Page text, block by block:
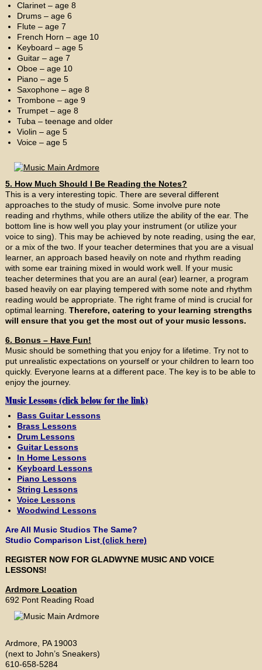
Clarinet – age 8
Drums – age 6
Flute – age 7
French Horn – age 10
Keyboard – age 5
Guitar – age 7
Oboe – age 10
Piano – age 5
Saxophone – age 8
Trombone – age 9
Trumpet – age 8
Tuba – teenage and older
Violin – age 5
Voice – age 5
5. How Much Should I Be Reading the Notes?
This is a very interesting topic. There are several different
approaches to the study of music. Some involve pure note
reading and rhythms, while others utilize the ability of the ear. The
bottom line is how well you play your instrument (or utilize your
voice to sing). This may be achieved by note reading, using the ear,
or a mix of the two. If your teacher determines that you are a visual
learner, an approach based heavily on note and rhythm reading
with some ear training mixed in would work well. If your music
teacher determines that you are an aural (ear) learner, a program
based heavily on ear playing tempered with some note and rhythm
reading would be appropriate. The right frame of mind is crucial for
optimal learning. Therefore, catering to your learning strengths
will ensure that you get the most out of your music lessons.
6. Bonus – Have Fun!
Music should be something that you enjoy for a lifetime. Try not to
put unrealistic expectations on yourself or your children to learn too
quickly. Everyone learns at a different pace. The key is to be able to
enjoy the journey.
Music Lessons (click below for the link)
Bass Guitar Lessons
Brass Lessons
Drum Lessons
Guitar Lessons
In Home Lessons
Keyboard Lessons
Piano Lessons
String Lessons
Voice Lessons
Woodwind Lessons
Are All Music Studios The Same?
Studio Comparison List(click here)
REGISTER NOW FOR GLADWYNE MUSIC AND VOICE
LESSONS!
Ardmore Location
692 Pont Reading Road
Ardmore, PA 19003
(next to John’s Sneakers)
610-658-5284